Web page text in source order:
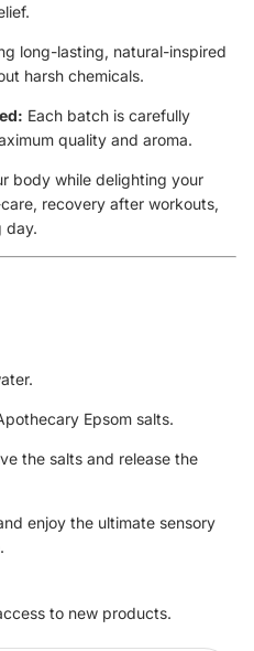
long-lasting, natural-inspired
harsh chemicals.
Each batch is carefully
quality and aroma.
body while delighting your
recovery after workouts,
day.
Epsom salts.
the salts and release the
enjoy the ultimate sensory
to new products.